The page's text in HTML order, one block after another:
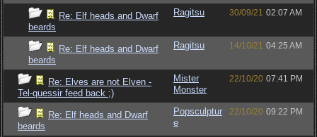
Re: Elf heads and Dwarf
beards
Ragitsu 30/09/21 02:07 AM
Re: Elf heads and Dwarf
beards
Ragitsu 14/10/21 04:25 AM
Re: Elves are not Elven -
Tel-quessir feed back ;)
Mister
Monster
22/10/20 07:41 PM
Re: Elf heads and Dwarf
beards
Popsculptur
e
22/10/20 09:22 PM